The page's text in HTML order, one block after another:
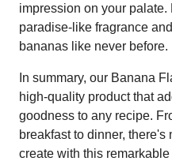
impression on your palate.
paradise-like fragrance
bananas like never before.
In summary, our Banana
high-quality product that
goodness to any recipe.
breakfast to dinner,
create with this